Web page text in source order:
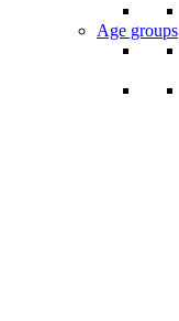
Age groups